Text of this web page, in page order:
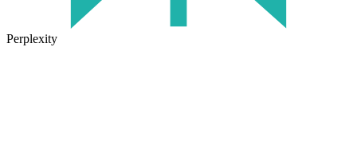
Perplexity